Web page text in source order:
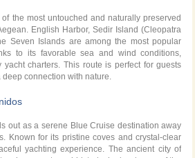
the most untouched and naturally preserved
English Harbor, Sedir Island (Cleopatra
Seven Islands are among the most popular
to its favorable sea and wind conditions,
charters. This route is perfect for guests
connection with nature.
out as a serene Blue Cruise destination away
Known for its pristine coves and crystal-clear
yachting experience. The ancient city of